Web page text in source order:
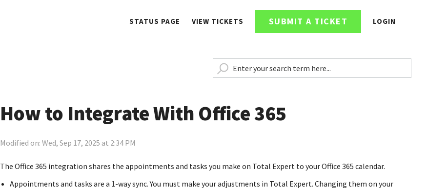
STATUS PAGE VIEW TICKETS SUBMIT A TICKET LOGIN
How to Integrate With Office 365
Modified on: Wed, Sep 17, 2025 at 2:34 PM
The Office 365 integration shares the appointments and tasks you make on Total Expert to your Office 365 calendar.
Appointments and tasks are a 1-way sync. You must make your adjustments in Total Expert. Changing them on your